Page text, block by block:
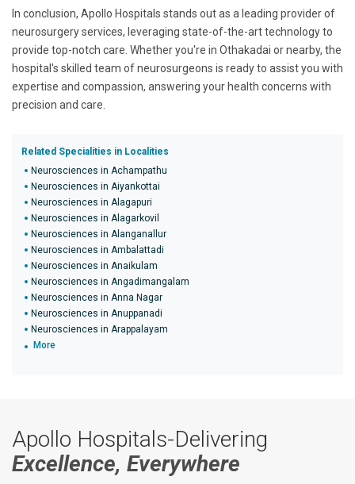
In conclusion, Apollo Hospitals stands out as a leading provider of
neurosurgery services, leveraging state-of-the-art technology to
provide top-notch care. Whether you're in Othakadai or nearby, the
hospital's skilled team of neurosurgeons is ready to assist you with
expertise and compassion, answering your health concerns with
precision and care.
Related Specialities in Localities
Neurosciences in Achampathu
Neurosciences in Aiyankottai
Neurosciences in Alagapuri
Neurosciences in Alagarkovil
Neurosciences in Alanganallur
Neurosciences in Ambalattadi
Neurosciences in Anaikulam
Neurosciences in Angadimangalam
Neurosciences in Anna Nagar
Neurosciences in Anuppanadi
Neurosciences in Arappalayam
More
Apollo Hospitals-Delivering
Excellence, Everywhere